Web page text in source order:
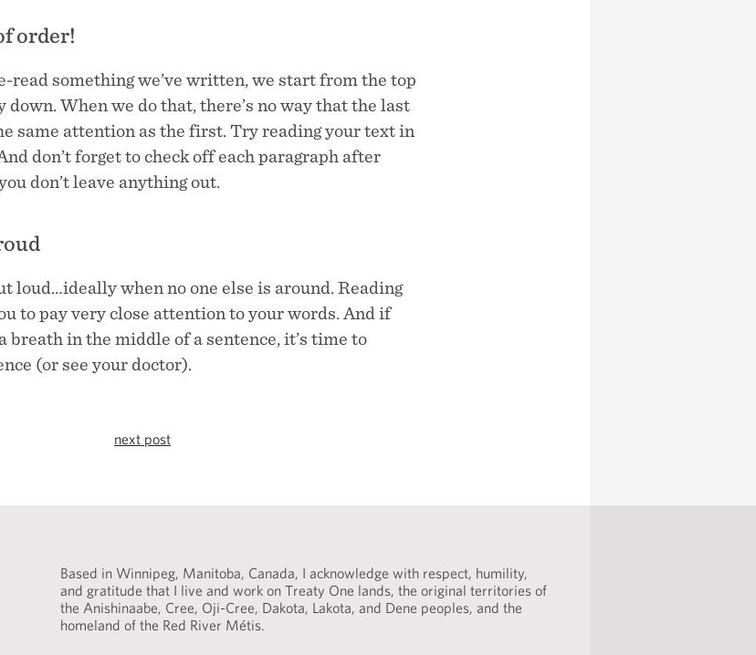
order!
read something we’ve written, we start from the top
down. When we do that, there’s no way that the last
same attention as the first. Try reading your text in
don’t forget to check off each paragraph after
don’t leave anything out.
loud…ideally when no one else is around. Reading
to pay very close attention to your words. And if
breath in the middle of a sentence, it’s time to
(or see your doctor).
next post
Based in Winnipeg, Manitoba, Canada, I acknowledge with respect, humility,
and gratitude that I live and work on Treaty One lands, the original territories of
the Anishinaabe, Cree, Oji-Cree, Dakota, Lakota, and Dene peoples, and the
homeland of the Red River Métis.